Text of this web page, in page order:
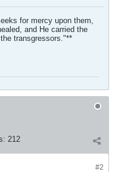
for mercy upon them,
and He carried the
transgressors."**
212
#2